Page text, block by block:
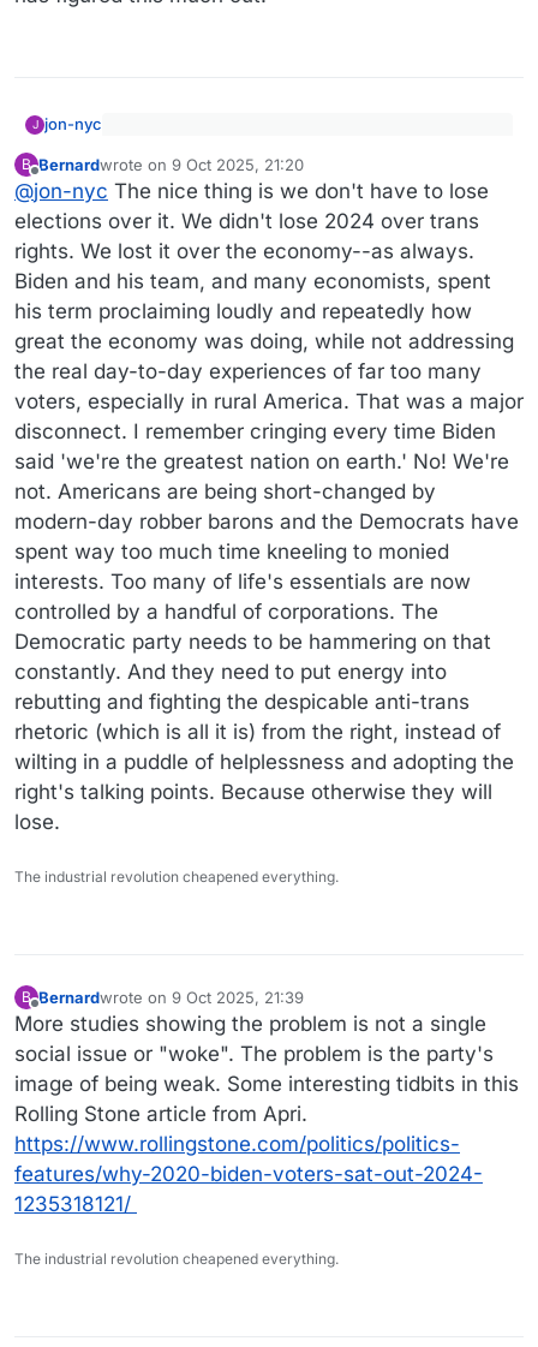
J jon-nyc
school sports
Then we can at least agree it’s not worth losing
elections over, right?
It seems to me there is no other way back to being a
national party. We need to publicly recognize that
there are instances where trans women’s desires
conflict with biological women’s rights and the latter
must prevail.Or at least be considered in a democratic
process.
Gavin Newsom, for all my complaints about him, has
figured this much out.
B
Offline
Bernardwrote on 9 Oct 2025, 21:20
last edited by Bernard10 Sep 2025, 21:26
@jon-nyc The nice thing is we don't have to lose
elections over it. We didn't lose 2024 over trans
rights. We lost it over the economy--as always.
Biden and his team, and many economists, spent
his term proclaiming loudly and repeatedly how
great the economy was doing, while not addressing
the real day-to-day experiences of far too many
voters, especially in rural America. That was a major
disconnect. I remember cringing every time Biden
said 'we're the greatest nation on earth.' No! We're
not. Americans are being short-changed by
modern-day robber barons and the Democrats have
spent way too much time kneeling to monied
interests. Too many of life's essentials are now
controlled by a handful of corporations. The
Democratic party needs to be hammering on that
constantly. And they need to put energy into
rebutting and fighting the despicable anti-trans
rhetoric (which is all it is) from the right, instead of
wilting in a puddle of helplessness and adopting the
right's talking points. Because otherwise they will
lose.
The industrial revolution cheapened everything.
B
Offline
Bernardwrote on 9 Oct 2025, 21:39
last edited by
More studies showing the problem is not a single
social issue or "woke". The problem is the party's
image of being weak. Some interesting tidbits in this
Rolling Stone article from Apri.
https://www.rollingstone.com/politics/politics-
features/why-2020-biden-voters-sat-out-2024-
1235318121/
The industrial revolution cheapened everything.